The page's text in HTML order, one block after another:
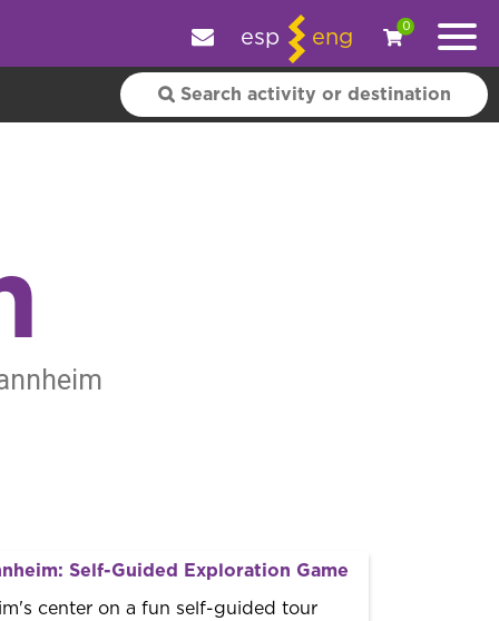
esp eng
0
Self-Guided Exploration Game
center on a fun self-guided tour